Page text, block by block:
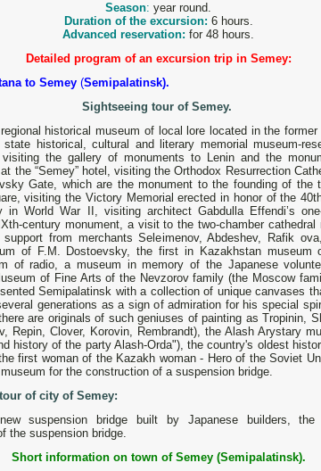
Season: year round.
Duration of the excursion: 6 hours.
Advanced reservation: for 48 hours.
Detailed program of an excursion trip in Semey:
to Semey (Semipalatinsk).
Sightseeing tour of Semey.
historical museum of local lore located in the
state historical, cultural and literary memorial museum-
visiting the gallery of monuments to Lenin and the
the “Semey” hotel, visiting the Orthodox Resurrection
Gate, which are the monument to the founding of the
visiting the Victory Memorial erected in honor of the
in World War II, visiting architect Gabdulla Effendi’s
century monument, a visit to the two-chamber cathedral
from merchants Seleimenov, Abdeshev, Rafik
of F.M. Dostoevsky, the first in Kazakhstan museum
of radio, a museum in memory of the Japanese
of Fine Arts of the Nevzorov family (the Moscow
Semipalatinsk with a collection of unique canvases
generations as a sign of admiration for his special
are originals of such geniuses of painting as Tropinin,
Repin, Clover, Korovin, Rembrandt), the Alash Arystary
history of the party Alash-Orda"), the country's oldest
first woman of the Kazakh woman - Hero of the Soviet
for the construction of a suspension bridge.
of city of Semey:
suspension bridge built by Japanese builders, the
the suspension bridge.
Short information on town of Semey (Semipalatinsk).